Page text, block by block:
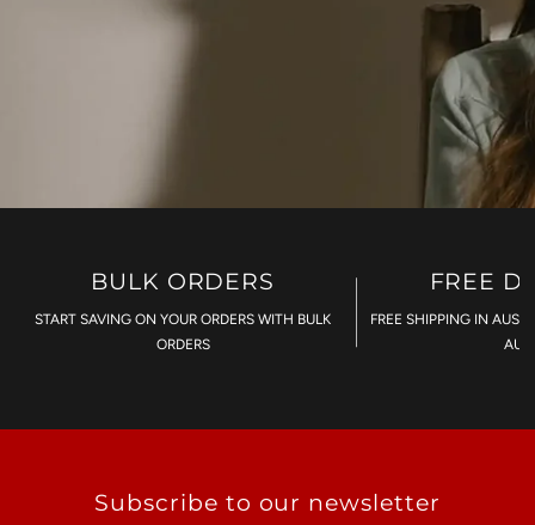
BULK ORDERS
START SAVING ON YOUR ORDERS WITH BULK
ORDERS
FREE
FREE SHIPPING IN
Subscribe to our newsletter